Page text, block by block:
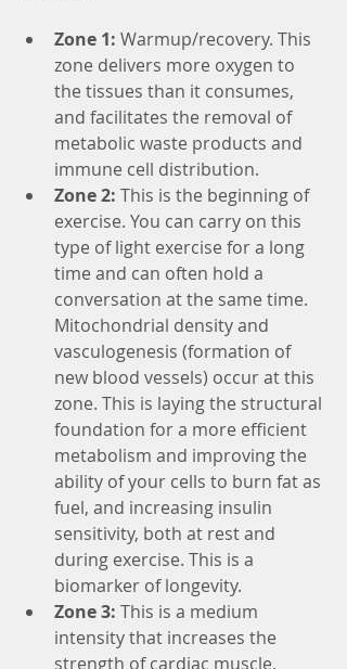
Zone 1: Warmup/recovery. This
zone delivers more oxygen to
the tissues than it consumes,
and facilitates the removal of
metabolic waste products and
immune cell distribution.
Zone 2: This is the beginning of
exercise. You can carry on this
type of light exercise for a long
time and can often hold a
conversation at the same time.
Mitochondrial density and
vasculogenesis (formation of
new blood vessels) occur at this
zone. This is laying the structural
foundation for a more efficient
metabolism and improving the
ability of your cells to burn fat as
fuel, and increasing insulin
sensitivity, both at rest and
during exercise. This is a
biomarker of longevity.
Zone 3: This is a medium
intensity that increases the
strength of cardiac muscle,